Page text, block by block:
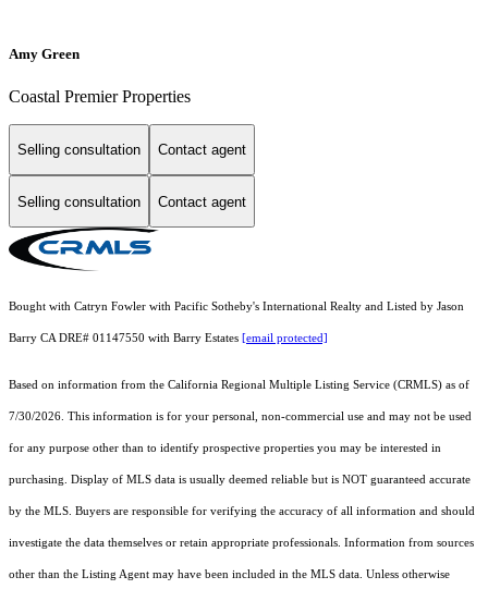
Amy Green
Coastal Premier Properties
Selling consultation Contact agent
Selling consultation Contact agent
Bought with Catryn Fowler with Pacific Sotheby's International Realty and Listed by Jason
Barry CA DRE# 01147550 with Barry Estates [email protected]
Based on information from the California Regional Multiple Listing Service (CRMLS) as of
7/30/2026. This information is for your personal, non-commercial use and may not be used
for any purpose other than to identify prospective properties you may be interested in
purchasing. Display of MLS data is usually deemed reliable but is NOT guaranteed accurate
by the MLS. Buyers are responsible for verifying the accuracy of all information and should
investigate the data themselves or retain appropriate professionals. Information from sources
other than the Listing Agent may have been included in the MLS data. Unless otherwise